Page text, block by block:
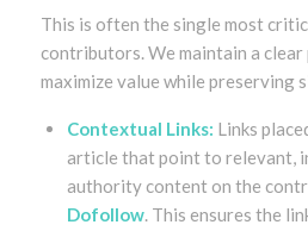
This is often the single most
contributors. We maintain a
maximize value while preserving
Contextual Links: Links
article that point to relevant,
authority content on the
Dofollow. This ensures the